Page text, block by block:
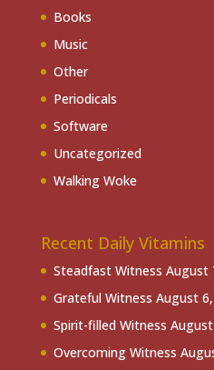
Books
Music
Other
Periodicals
Software
Uncategorized
Walking Woke
Recent Daily Vitamins
Steadfast Witness August
Grateful Witness August
Spirit-filled Witness
Overcoming Witness